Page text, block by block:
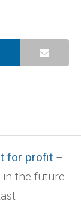
for profit –
in the future